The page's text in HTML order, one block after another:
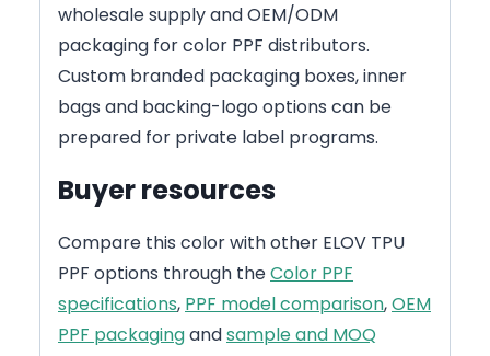
wholesale supply and OEM/ODM
packaging for color PPF distributors.
Custom branded packaging boxes, inner
bags and backing-logo options can be
prepared for private label programs.
Buyer resources
Compare this color with other ELOV TPU
PPF options through theColor PPF
specifications, PPF model comparison,OEM
PPF packagingandsample and MOQ